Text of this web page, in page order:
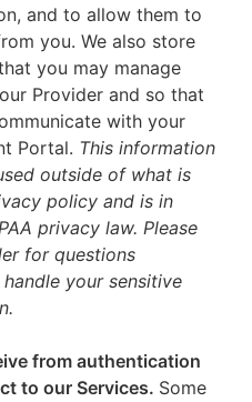
and to allow them to
you. We also store
you may manage
Provider and so that
with your
Portal. This information
outside of what is
policy and is in
privacy law. Please
for questions
your sensitive
from authentication
to our Services. Some